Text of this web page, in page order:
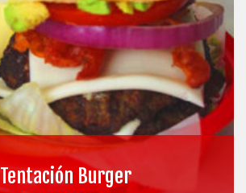
Tentación Burger